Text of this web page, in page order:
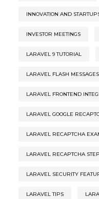
INNOVATION AND
INVESTOR MEETINGS
LARAVEL 9 TUTORIAL
LARAVEL FLASH MESSAGES
LARAVEL FRONTEND
LARAVEL GOOGLE
LARAVEL RECAPTCHA
LARAVEL RECAPTCHA
LARAVEL SECURITY
LARAVEL TIPS